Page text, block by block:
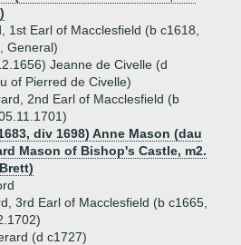
1st Earl of Macclesfield (b c1618,
General)
Jeanne de Civelle (d
of Pierred de Civelle)
2nd Earl of Macclesfield (b
div 1698) Anne Mason (dau
Mason of Bishop's Castle, m2.
3rd Earl of Macclesfield (b c1665,
(d c1727)